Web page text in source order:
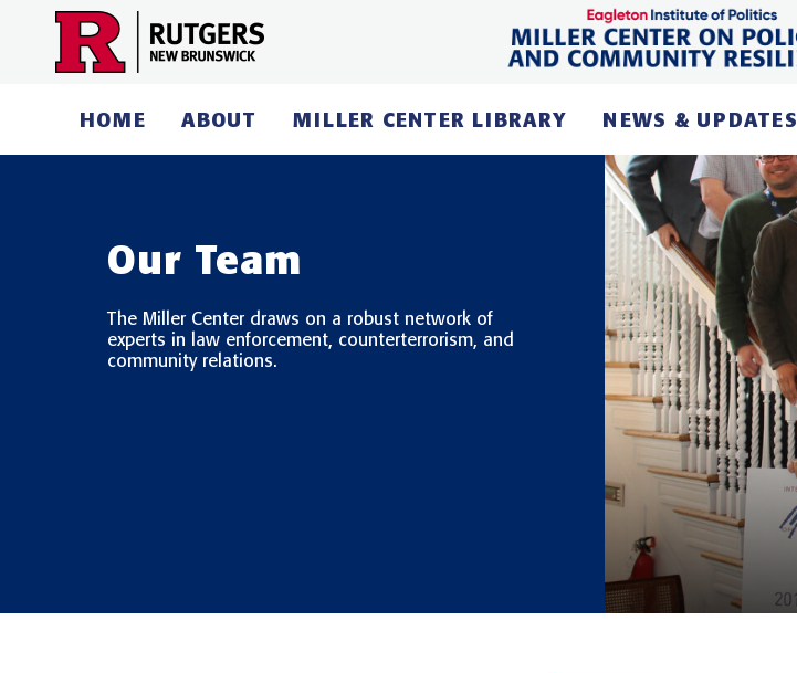
HOME ABOUT MILLER CENTER LIBRARY NEWS & UPDATES
Our Team
The Miller Center draws on a robust network of
experts in law enforcement, counterterrorism, and
community relations.